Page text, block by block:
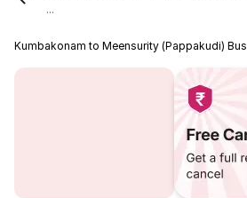
...
Kumbakonam to Meensurity (Pappakudi) Bus